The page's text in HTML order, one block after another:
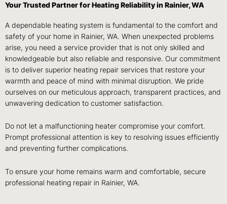
Your Trusted Partner for Heating Reliability in Rainier, WA
A dependable heating system is fundamental to the comfort and
safety of your home in Rainier, WA. When unexpected problems
arise, you need a service provider that is not only skilled and
knowledgeable but also reliable and responsive. Our commitment
is to deliver superior heating repair services that restore your
warmth and peace of mind with minimal disruption. We pride
ourselves on our meticulous approach, transparent practices, and
unwavering dedication to customer satisfaction.
Do not let a malfunctioning heater compromise your comfort.
Prompt professional attention is key to resolving issues efficiently
and preventing further complications.
To ensure your home remains warm and comfortable, secure
professional heating repair in Rainier, WA.